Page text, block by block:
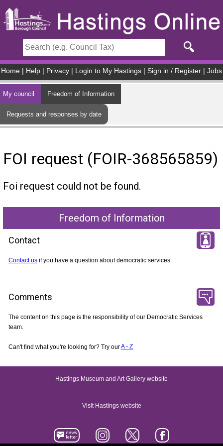
Home Help Privacy Login to My Hastings Sign in / Register Jobs
My council Freedom of Information
Requests and responses by date
FOI request (FOIR-368565859)
Foi request could not be found.
Freedom of Information
Contact
Contact usif you have a question about democratic services.
Comments
The content on this page is the responsibility of our Democratic Services
team.
Can't find what you're looking for? Try ourA - Z
Hastings Museum and Art Gallery website
Visit Hastings website